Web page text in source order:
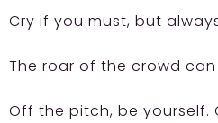
Cry if you must, but
The roar of the crowd
Off the pitch, be yourself.